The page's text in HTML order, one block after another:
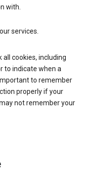
with.
services.
cookies, including
to indicate when a
to remember
properly if your
not remember your